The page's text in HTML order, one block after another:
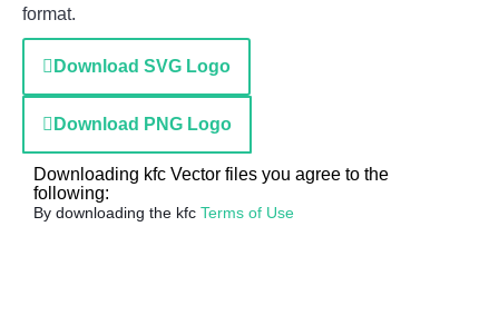
format.
Download SVG Logo
Download PNG Logo
Downloading kfc Vector files you agree to the
following:
By downloading the kfc Terms of Use